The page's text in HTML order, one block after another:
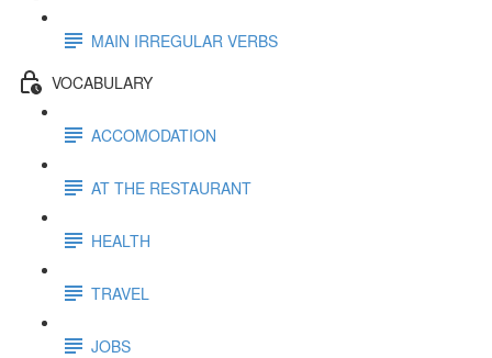
MAIN IRREGULAR VERBS
VOCABULARY
ACCOMODATION
AT THE RESTAURANT
HEALTH
TRAVEL
JOBS